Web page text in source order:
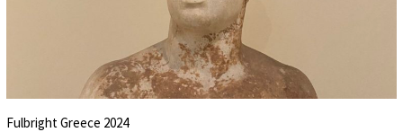
Fulbright Greece 2024